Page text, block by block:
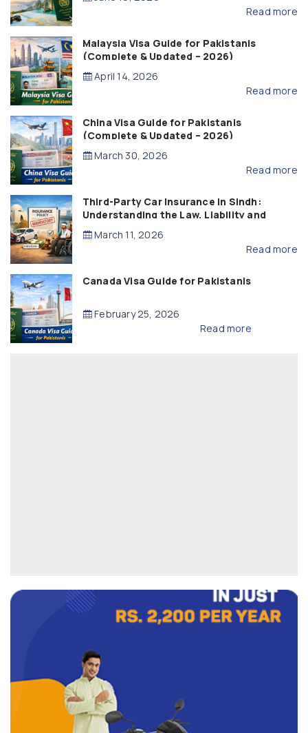
Read more
Malaysia Visa Guide for Pakistanis
(Complete & Updated – 2026)
April 14, 2026
Read more
China Visa Guide for Pakistanis
(Complete & Updated – 2026)
March 30, 2026
Read more
Third-Party Car Insurance in Sindh:
Understanding the Law, Liability and
Compensation
March 11, 2026
Read more
Canada Visa Guide for Pakistanis
February 25, 2026
Read more